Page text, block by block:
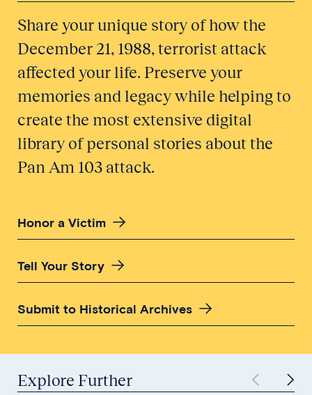
Share your unique story of how the
December 21, 1988, terrorist attack
affected your life. Preserve your
memories and legacy while helping to
create the most extensive digital
library of personal stories about the
Pan Am 103 attack.
Honor a Victim
Tell Your Story
Submit to Historical Archives
Explore Further